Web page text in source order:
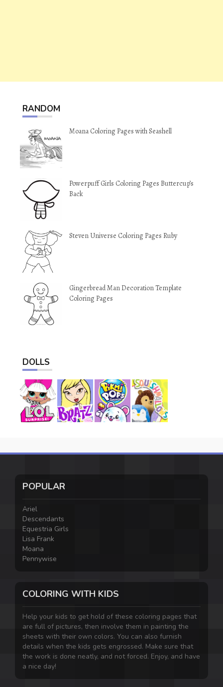
RANDOM
Moana Coloring Pages with Seashell
Powerpuff Girls Coloring Pages Buttercup’s
Back
Steven Universe Coloring Pages Ruby
Gingerbread Man Decoration Template
Coloring Pages
DOLLS
POPULAR
Ariel
Descendants
Equestria Girls
Lisa Frank
Moana
Pennywise
COLORING WITH KIDS
Help your kids to get hold of these coloring pages that
are full of pictures, then involve them in painting the
sheets with their own colors. You can also furnish
details when the kids gets engrossed. Make sure that
the work is done neatly, and not forced. Enjoy, and have
a nice day!